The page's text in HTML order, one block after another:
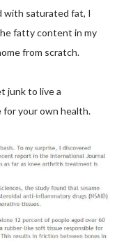
with saturated fat, I
fatty content in my
from scratch.
junk to live a
for your own health.